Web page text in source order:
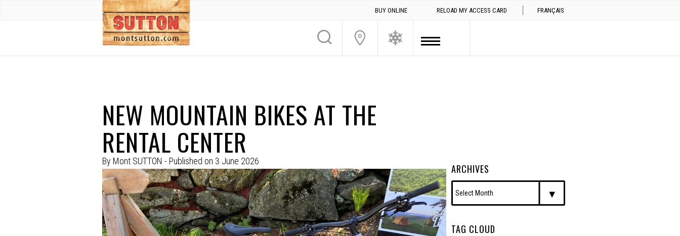
BUY ONLINE RELOAD MY ACCESS CARD FRANÇAIS
NEW MOUNTAIN BIKES AT THE
RENTAL CENTER
By Mont SUTTON - Published on 3 June 2026
ARCHIVES
TAG CLOUD